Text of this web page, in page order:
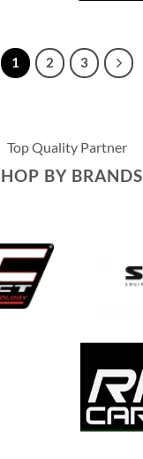
1 2 3
Top Quality Partner
BY BRANDS